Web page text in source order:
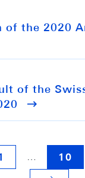
of the 2020
of the
… 10